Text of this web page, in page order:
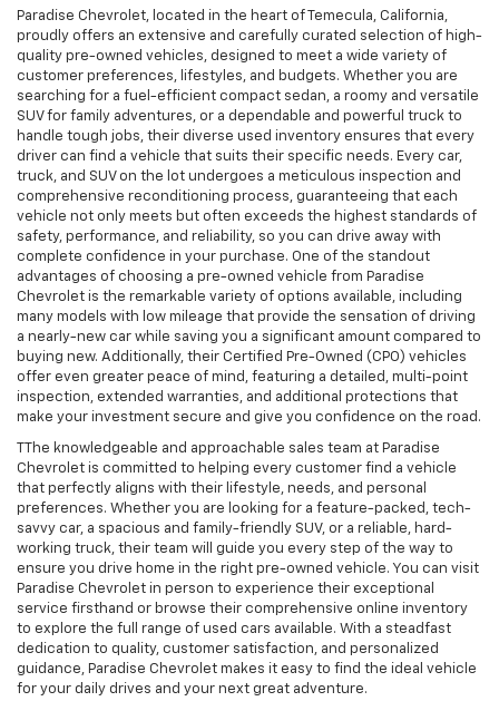
Paradise Chevrolet, located in the heart of Temecula, California,
proudly offers an extensive and carefully curated selection of high-
quality pre-owned vehicles, designed to meet a wide variety of
customer preferences, lifestyles, and budgets. Whether you are
searching for a fuel-efficient compact sedan, a roomy and versatile
SUV for family adventures, or a dependable and powerful truck to
handle tough jobs, their diverse used inventory ensures that every
driver can find a vehicle that suits their specific needs. Every car,
truck, and SUV on the lot undergoes a meticulous inspection and
comprehensive reconditioning process, guaranteeing that each
vehicle not only meets but often exceeds the highest standards of
safety, performance, and reliability, so you can drive away with
complete confidence in your purchase. One of the standout
advantages of choosing a pre-owned vehicle from Paradise
Chevrolet is the remarkable variety of options available, including
many models with low mileage that provide the sensation of driving
a nearly-new car while saving you a significant amount compared to
buying new. Additionally, their Certified Pre-Owned (CPO) vehicles
offer even greater peace of mind, featuring a detailed, multi-point
inspection, extended warranties, and additional protections that
make your investment secure and give you confidence on the road.
TThe knowledgeable and approachable sales team at Paradise
Chevrolet is committed to helping every customer find a vehicle
that perfectly aligns with their lifestyle, needs, and personal
preferences. Whether you are looking for a feature-packed, tech-
savvy car, a spacious and family-friendly SUV, or a reliable, hard-
working truck, their team will guide you every step of the way to
ensure you drive home in the right pre-owned vehicle. You can visit
Paradise Chevrolet in person to experience their exceptional
service firsthand or browse their comprehensive online inventory
to explore the full range of used cars available. With a steadfast
dedication to quality, customer satisfaction, and personalized
guidance, Paradise Chevrolet makes it easy to find the ideal vehicle
for your daily drives and your next great adventure.